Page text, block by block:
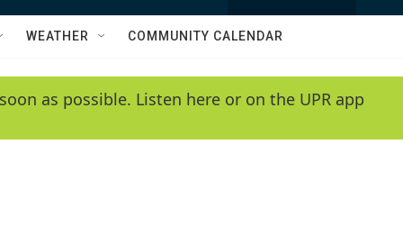
w
e
h
Q
y
WEATHER COMMUNITY CALENDAR
as possible. Listen here or on the UPR app